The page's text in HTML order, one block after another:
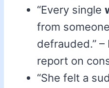
“Every single
from
defrauded.” –
report on
“She felt a